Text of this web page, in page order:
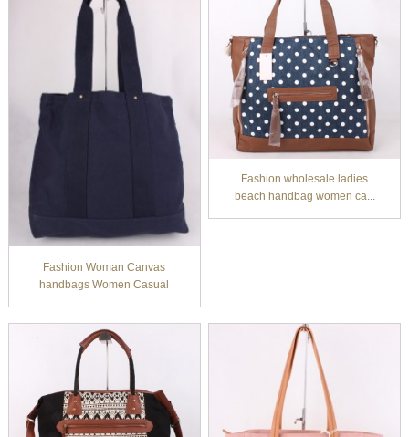
Fashion Woman Canvas
handbags Women Casual
Fashion wholesale ladies
beach handbag women ca...